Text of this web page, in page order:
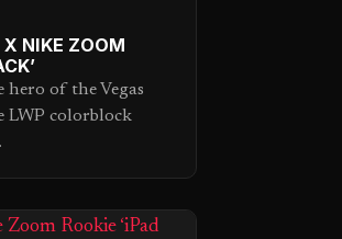
NIKE ZOOM
hero of the Vegas
LWP colorblock